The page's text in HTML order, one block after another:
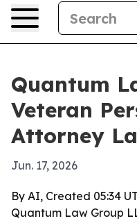
Quantum
Veteran
Attorney
Jun. 17, 2026
By AI, Created 05:34
Quantum Law Group